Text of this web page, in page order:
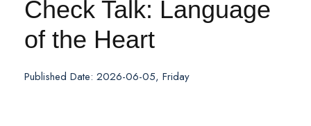
Check Talk: Language
of the Heart
Published Date: 2026-06-05, Friday